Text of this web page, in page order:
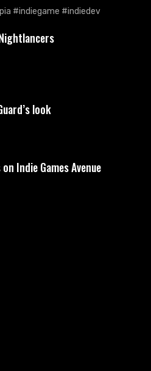
look
Indie Games Avenue